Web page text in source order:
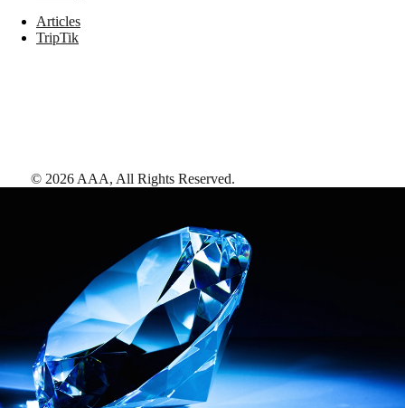
Articles
TripTik
© 2026 AAA, All Rights Reserved.